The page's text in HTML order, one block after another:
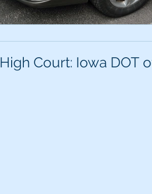
High Court: Iowa DOT